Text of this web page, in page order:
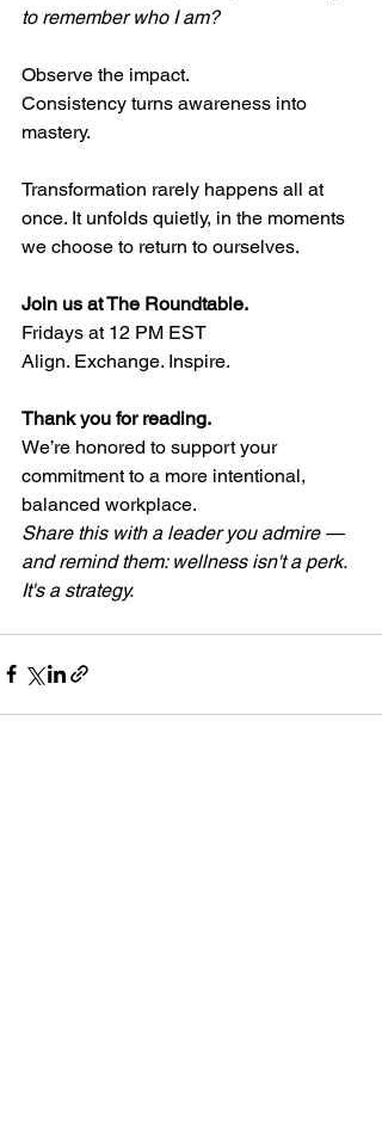
to remember who I am?
Observe the impact.
Consistency turns awareness into
mastery.
Transformation rarely happens all at
once. It unfolds quietly, in the moments
we choose to return to ourselves.
Join us at The Roundtable.
Fridays at 12 PM EST
Align. Exchange. Inspire.
Thank you for reading.
We’re honored to support your
commitment to a more intentional,
balanced workplace.
Share this with a leader you admire —
and remind them: wellness isn't a perk.
It's a strategy.